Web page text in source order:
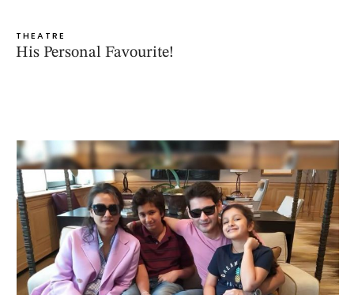
THEATRE
His Personal Favourite!